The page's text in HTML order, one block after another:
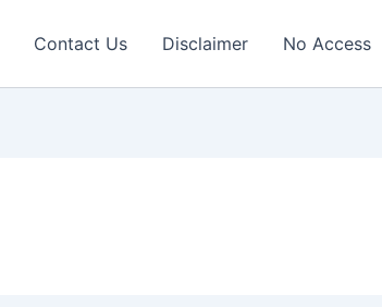
Contact Us Disclaimer No Access